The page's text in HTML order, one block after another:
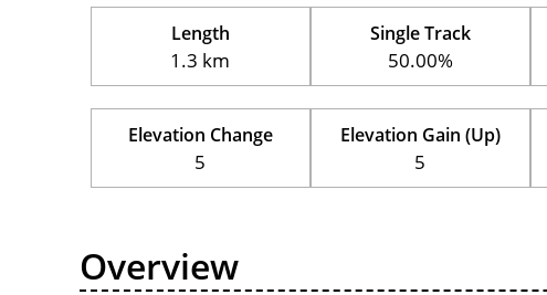
Length
1.3 km
Single Track
50.00%
Elevation Change
5
Elevation Gain (Up)
5
Overview